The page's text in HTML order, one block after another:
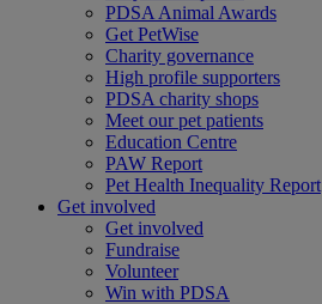
PDSA Animal Awards
Get PetWise
Charity governance
High profile supporters
PDSA charity shops
Meet our pet patients
Education Centre
PAW Report
Pet Health Inequality Report
Get involved
Get involved
Fundraise
Volunteer
Win with PDSA